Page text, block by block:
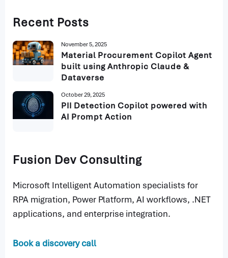
Recent Posts
November 5, 2025
Material Procurement Copilot Agent
built using Anthropic Claude &
Dataverse
October 29, 2025
PII Detection Copilot powered with
AI Prompt Action
Fusion Dev Consulting
Microsoft Intelligent Automation specialists for
RPA migration, Power Platform, AI workflows, .NET
applications, and enterprise integration.
Book a discovery call